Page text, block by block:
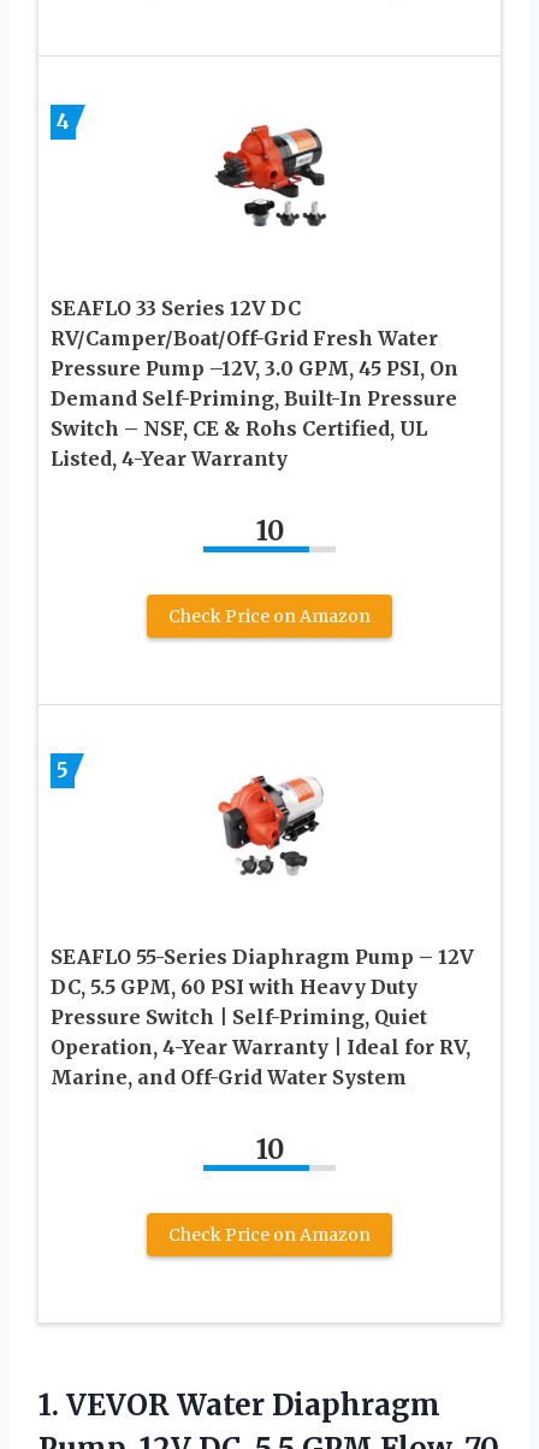
4
SEAFLO 33 Series 12V DC
RV/Camper/Boat/Off-Grid Fresh Water
Pressure Pump –12V, 3.0 GPM, 45 PSI, On
Demand Self-Priming, Built-In Pressure
Switch – NSF, CE & Rohs Certified, UL
Listed, 4-Year Warranty
10
Check Price on Amazon
5
SEAFLO 55-Series Diaphragm Pump – 12V
DC, 5.5 GPM, 60 PSI with Heavy Duty
Pressure Switch | Self-Priming, Quiet
Operation, 4-Year Warranty | Ideal for RV,
Marine, and Off-Grid Water System
10
Check Price on Amazon
1. VEVOR Water Diaphragm